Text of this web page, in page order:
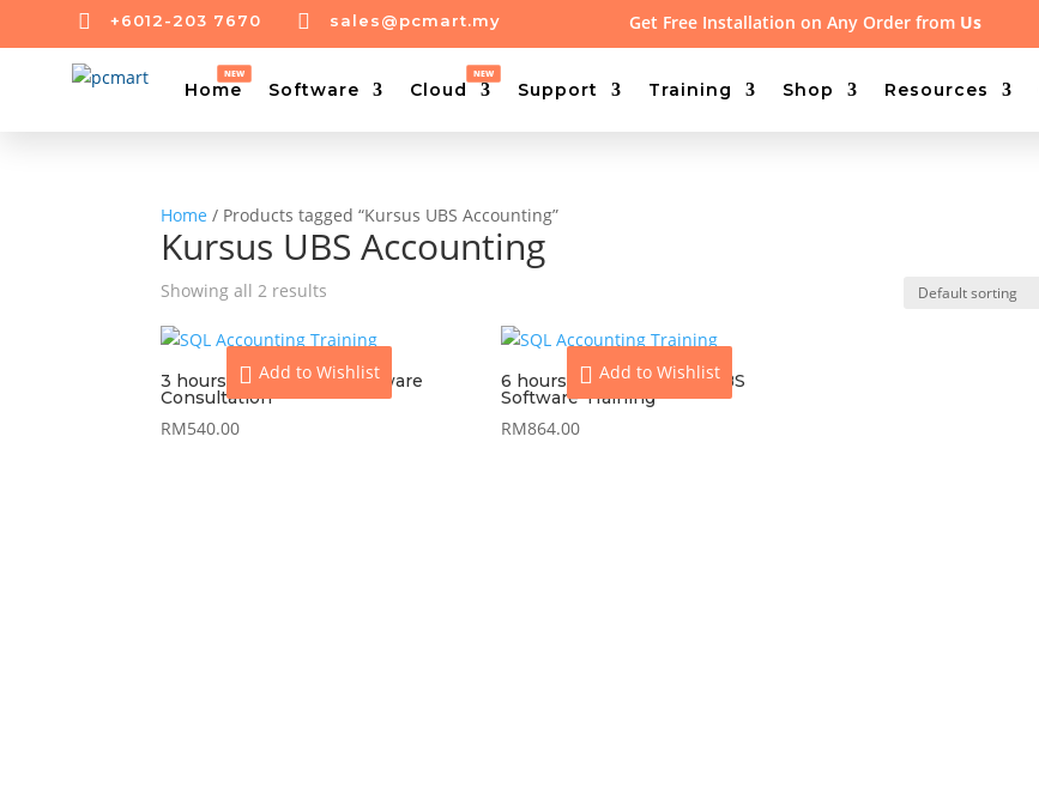
 +6012-203 7670  sales@pcmart.my Get Free Installation on Any Order from Us
Home Software Cloud Support Training Shop Resources
Home / Products tagged “Kursus UBS Accounting”
Kursus UBS Accounting
Showing all 2 results
3 hours On-Site UBS Software
Consultation
RM540.00
Add to Wishlist 6 hours On-site Access UBS
Software Training
RM864.00
Add to Wishlist